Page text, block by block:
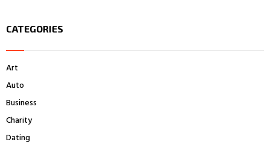
c
o
r
CATEGORIES
Art
Auto
Business
Charity
Dating